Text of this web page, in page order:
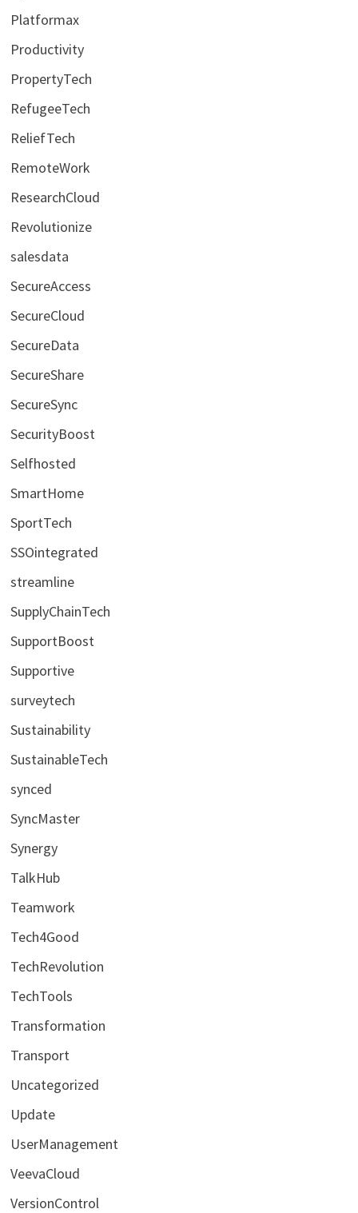
Platformax
Productivity
PropertyTech
RefugeeTech
ReliefTech
RemoteWork
ResearchCloud
Revolutionize
salesdata
SecureAccess
SecureCloud
SecureData
SecureShare
SecureSync
SecurityBoost
Selfhosted
SmartHome
SportTech
SSOintegrated
streamline
SupplyChainTech
SupportBoost
Supportive
surveytech
Sustainability
SustainableTech
synced
SyncMaster
Synergy
TalkHub
Teamwork
Tech4Good
TechRevolution
TechTools
Transformation
Transport
Uncategorized
Update
UserManagement
VeevaCloud
VersionControl